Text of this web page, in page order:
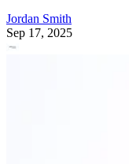
Jordan Smith
Sep 17, 2025